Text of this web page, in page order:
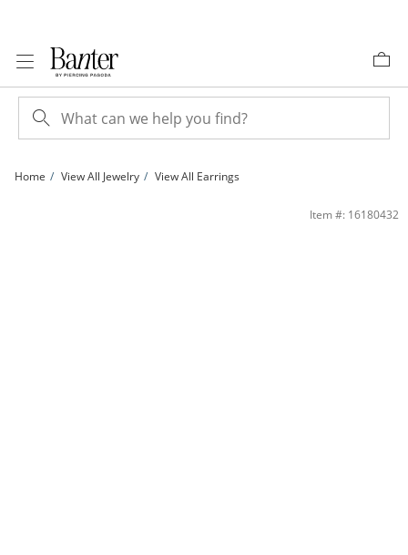
Home View All Jewelry View All Earrings
4mm Heart-Shaped Peridot Stud Earrings in 10K Gold with CZ | BanterItem #: 16180432